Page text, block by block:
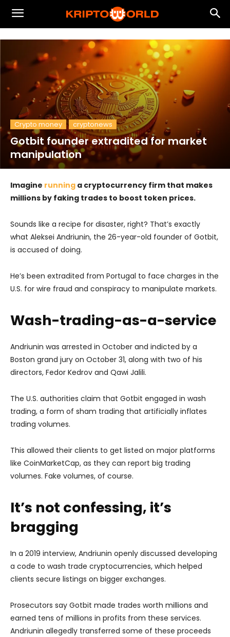
Crypto money cryptonews
Gotbit founder extradited for market
manipulation
Imagine running a cryptocurrency firm that makes
millions by faking trades to boost token prices.
Sounds like a recipe for disaster, right? That’s exactly
what Aleksei Andriunin, the 26-year-old founder of Gotbit,
is accused of doing.
He’s been extradited from Portugal to face charges in the
U.S. for wire fraud and conspiracy to manipulate markets.
Wash-trading-as-a-service
Andriunin was arrested in October and indicted by a
Boston grand jury on October 31, along with two of his
directors, Fedor Kedrov and Qawi Jalili.
The U.S. authorities claim that Gotbit engaged in wash
trading, a form of sham trading that artificially inflates
trading volumes.
This allowed their clients to get listed on major platforms
like CoinMarketCap, as they can report big trading
volumes. Fake volumes, of course.
It’s not confessing, it’s
bragging
In a 2019 interview, Andriunin openly discussed developing
a code to wash trade cryptocurrencies, which helped
clients secure listings on bigger exchanges.
Prosecutors say Gotbit made trades worth millions and
earned tens of millions in profits from these services.
Andriunin allegedly transferred some of these proceeds